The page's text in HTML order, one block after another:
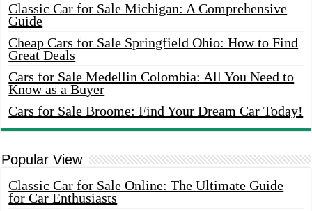
Classic Car for Sale Michigan: A Comprehensive
Guide
Cheap Cars for Sale Springfield Ohio: How to Find
Great Deals
Cars for Sale Medellin Colombia: All You Need to
Know as a Buyer
Cars for Sale Broome: Find Your Dream Car Today!
Popular View
Classic Car for Sale Online: The Ultimate Guide
for Car Enthusiasts